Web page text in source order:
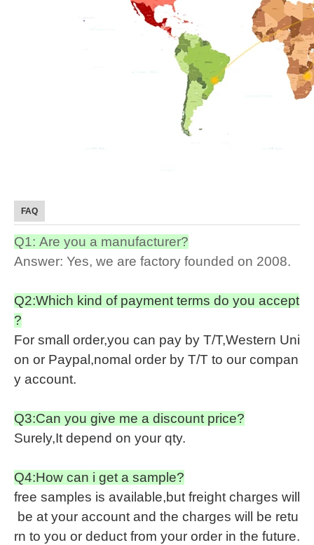
FAQ
Q1: Are you a manufacturer?
Answer: Yes, we are factory founded on 2008.
Q2:Which kind of payment terms do you accept
?
For small order,you can pay by T/T,Western Uni
on or Paypal,nomal order by T/T to our compan
y account.
Q3:Can you give me a discount price?
Surely,It depend on your qty.
Q4:How can i get a sample?
free samples is available,but freight charges will
be at your account and the charges will be retu
rn to you or deduct from your order in the future.